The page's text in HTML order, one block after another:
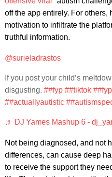
off the app entirely. For others,
motivation to infiltrate the
truthful information.
@surieladrastos
If you post your child’s
disgusting. ##fyp ##tiktok
##actuallyautistic
♬ DJ Yames Mashup 6 -
Not being diagnosed, and not
differences, can cause deep
to receive the support they